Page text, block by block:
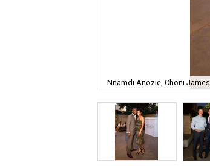
Nnamdi Anozie, Choni James